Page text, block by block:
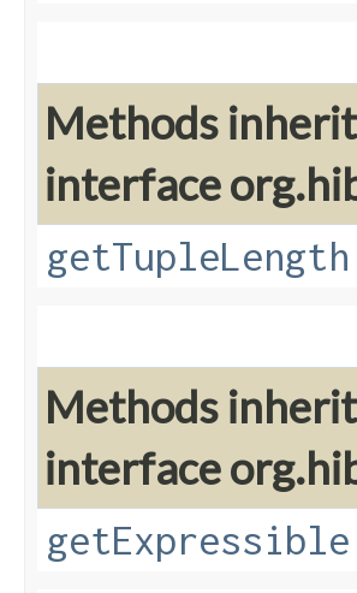
Methods
interface
getTupleLength
Methods
interface
getExpressible